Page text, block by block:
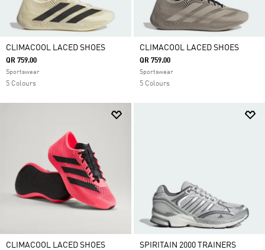
CLIMACOOL LACED SHOES
QR 759.00
Sportswear
5 Colours
CLIMACOOL LACED SHOES
QR 759.00
Sportswear
5 Colours
CLIMACOOL LACED SHOES SPIRITAIN 2000 TRAINERS